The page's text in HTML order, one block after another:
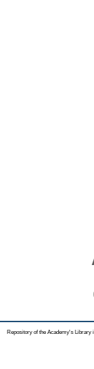
Repository of the Academy's Library